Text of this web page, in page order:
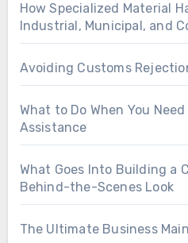
How Specialized Material
Industrial, Municipal, and
Avoiding Customs
What to Do When You
Assistance
What Goes Into Building a
Behind-the-Scenes Look
The Ultimate Business